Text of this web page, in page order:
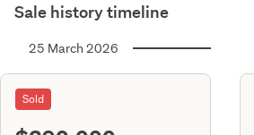
Sale history timeline
25 March 2026
Sold